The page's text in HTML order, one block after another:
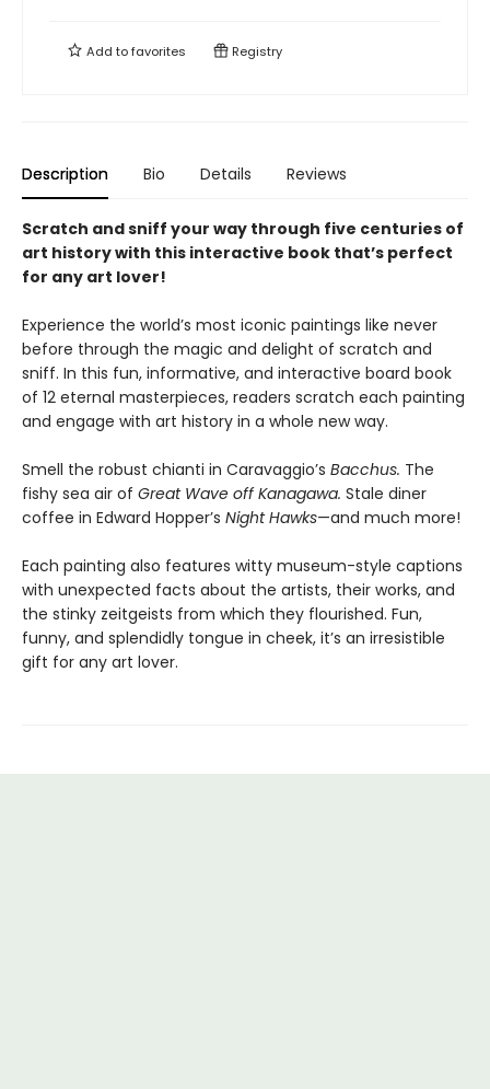
Add tofavorites Registry
Description Bio Details Reviews
Scratch and sniff your way through five centuries of
art history with this interactive book that’s perfect
for any art lover!
Experience the world’s most iconic paintings like never
before through the magic and delight of scratch and
sniff. In this fun, informative, and interactive board book
of 12 eternal masterpieces, readers scratch each painting
and engage with art history in a whole new way.
Smell the robust chianti in Caravaggio’s Bacchus. The
fishy sea air of Great Wave off Kanagawa. Stale diner
coffee in Edward Hopper’s Night Hawks—and much more!
Each painting also features witty museum-style captions
with unexpected facts about the artists, their works, and
the stinky zeitgeists from which they flourished. Fun,
funny, and splendidly tongue in cheek, it’s an irresistible
gift for any art lover.